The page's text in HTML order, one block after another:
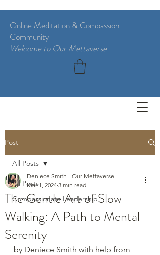
Online Meditation & Compassion
Community
Welcome to Our Mettaverse
Post
All Posts
Compassionate Leadership
All Posts
The Gentle Art of Slow
Walking: A Path to Mental
Serenity
Deniece Smith - Our Mettaverse
Mar 1, 2024 3 min read
by Deniece Smith with help from